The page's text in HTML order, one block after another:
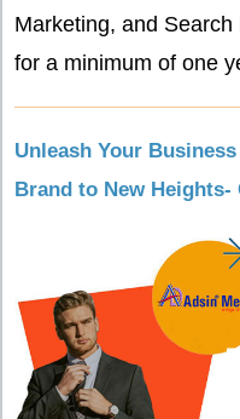
Marketing, and
for a minimum of one
Unleash Your
Brand to New